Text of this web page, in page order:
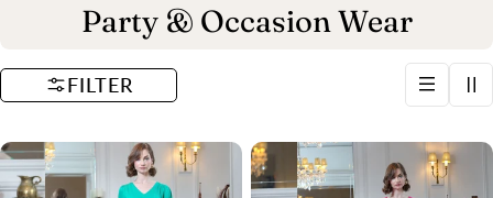
C
o
l
l
e
Party & Occasion Wear
FILTER